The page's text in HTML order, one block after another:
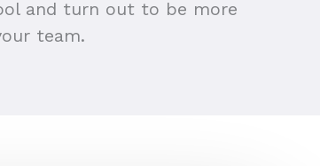
and turn out to be more
team.